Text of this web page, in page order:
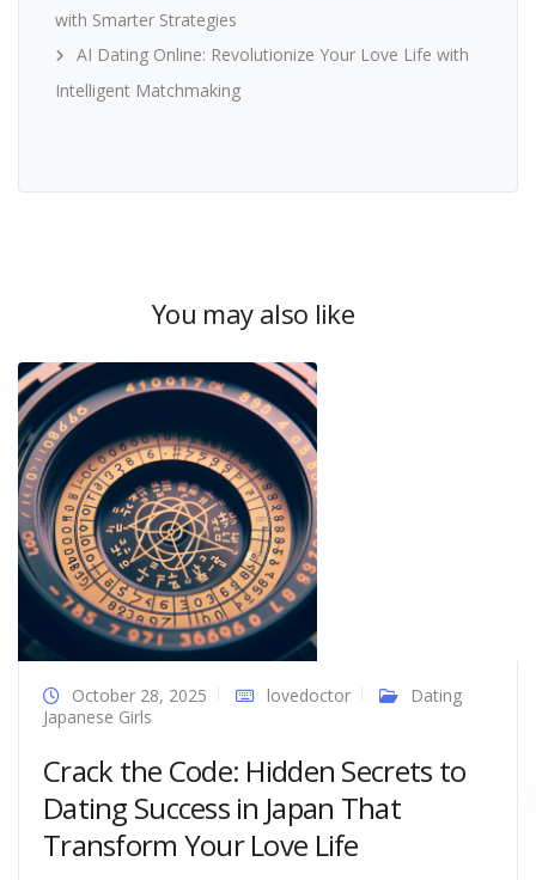
with Smarter Strategies
AI Dating Online: Revolutionize Your Love Life with
Intelligent Matchmaking
You may also like
October 28, 2025 lovedoctor
Dating
Japanese Girls
Crack the Code: Hidden Secrets to
Dating Success in Japan That
Transform Your Love Life